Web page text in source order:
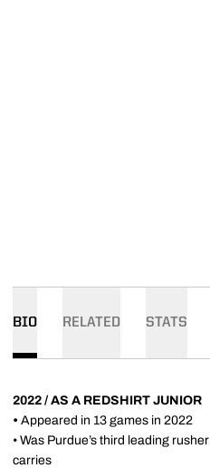
BIO RELATED STATS
2022 / AS A REDSHIRT JUNIOR
• Appeared in 13 games in 2022
• Was Purdue’s third leading
carries